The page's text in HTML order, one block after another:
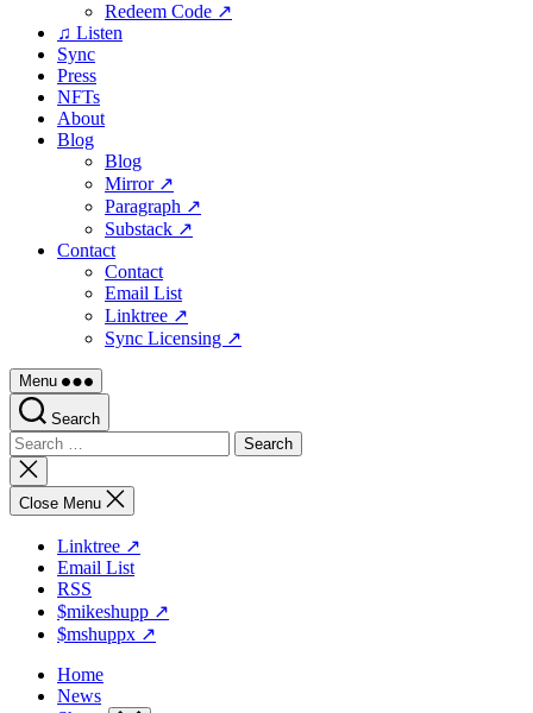
Redeem Code ↗
♫ Listen
Sync
Press
NFTs
About
Blog
Blog
Mirror ↗
Paragraph ↗
Substack ↗
Contact
Contact
Email List
Linktree ↗
Sync Licensing ↗
Menu
Search
Search
for:
Close
search
Close Menu
Linktree ↗
Email List
RSS
$mikeshupp ↗
$mshuppx ↗
Home
News